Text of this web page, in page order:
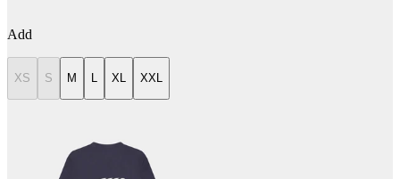
Add
XS S M L XL XXL